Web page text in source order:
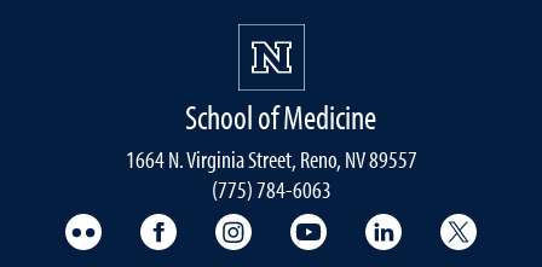
School of Medicine
1664 N. Virginia Street, Reno, NV 89557
(775) 784-6063
UNR Med FlickrUNR Med Facebook
UNR Med Instagram
UNR Med YouTube
UNR Med